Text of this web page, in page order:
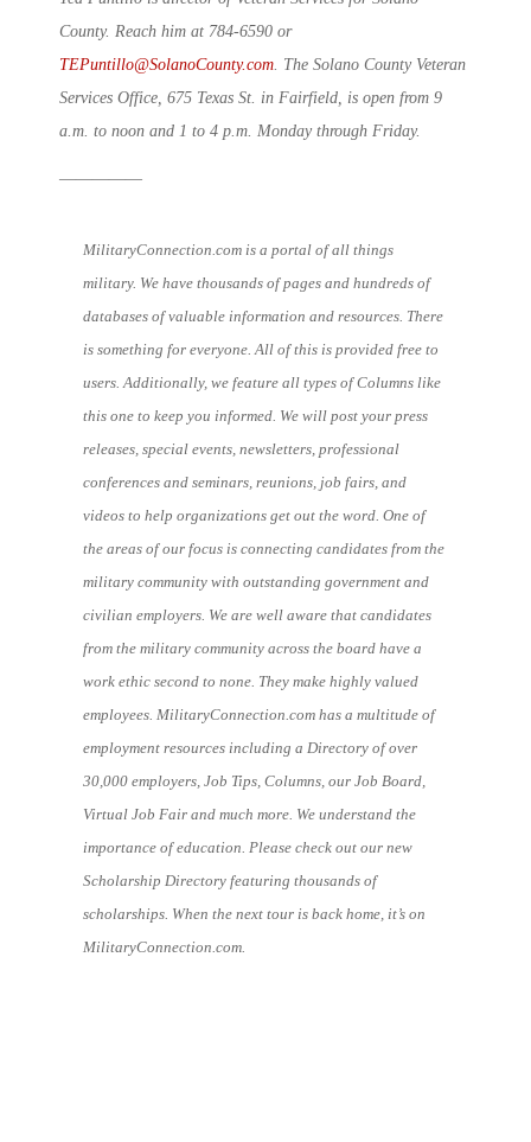
County. Reach him at 784-6590 or
TEPuntillo@SolanoCounty.com. The Solano County Veteran
Services Office, 675 Texas St. in Fairfield, is open from 9
a.m. to noon and 1 to 4 p.m. Monday through Friday.
—————
MilitaryConnection.com is a portal of all things
military. We have thousands of pages and hundreds of
databases of valuable information and resources. There
is something for everyone. All of this is provided free to
users. Additionally, we feature all types of Columns like
this one to keep you informed. We will post your press
releases, special events, newsletters, professional
conferences and seminars, reunions, job fairs, and
videos to help organizations get out the word. One of
the areas of our focus is connecting candidates from the
military community with outstanding government and
civilian employers. We are well aware that candidates
from the military community across the board have a
work ethic second to none. They make highly valued
employees. MilitaryConnection.com has a multitude of
employment resources including a Directory of over
30,000 employers, Job Tips, Columns, our Job Board,
Virtual Job Fair and much more. We understand the
importance of education. Please check out our new
Scholarship Directory featuring thousands of
scholarships. When the next tour is back home, it’s on
MilitaryConnection.com.